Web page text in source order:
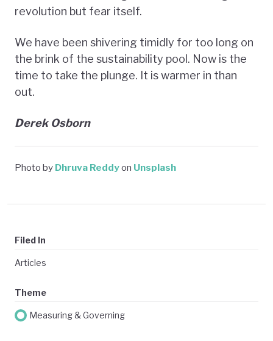
revolution but fear itself.
We have been shivering timidly for too long on
the brink of the sustainability pool. Now is the
time to take the plunge. It is warmer in than
out.
Derek Osborn
Photo by Dhruva Reddyon Unsplash
Filed In
Articles
Theme
Measuring & Governing